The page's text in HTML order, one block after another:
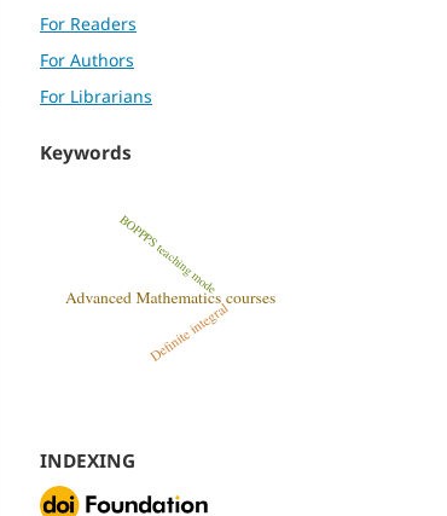
For Readers
For Authors
For Librarians
Keywords
INDEXING